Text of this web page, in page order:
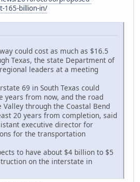
165-billion-in/
could cost as much as $16.5
Texas, the state Department of
leaders at a meeting
69 in South Texas could
years from now, and the road
Valley through the Coastal Bend
20 years from completion, said
executive director for
for the transportation
to have about $4 billion to $5
on the interstate in